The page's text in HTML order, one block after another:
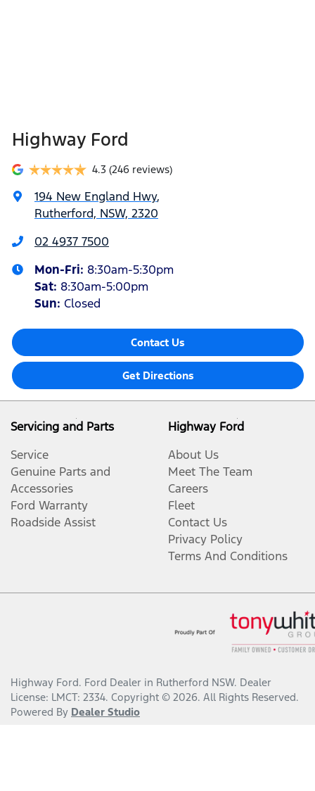
Highway Ford
4.3 (246 reviews)
194 New England Hwy,
Rutherford, NSW, 2320
02 4937 7500
Mon-Fri: 8:30am-5:30pm
Sat: 8:30am-5:00pm
Sun: Closed
Contact Us
Get Directions
Servicing and Parts
Service
Genuine Parts and
Accessories
Ford Warranty
Roadside Assist
Highway Ford
About Us
Meet The Team
Careers
Fleet
Contact Us
Privacy Policy
Terms And Conditions
Highway Ford. Ford Dealer in Rutherford NSW. Dealer
License: LMCT: 2334. Copyright © 2026. All Rights Reserved.
Powered By Dealer Studio